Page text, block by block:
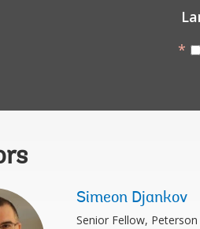
Simeon Djankov
Senior Fellow,